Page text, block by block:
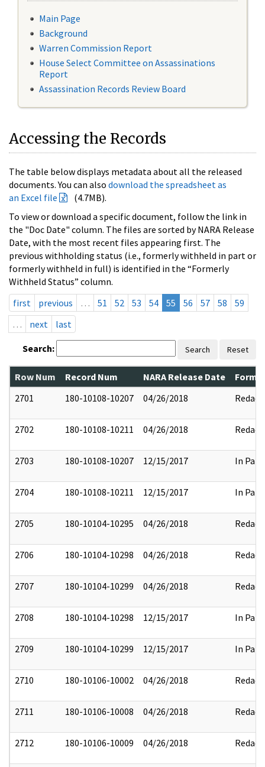
Main Page
Background
Warren Commission Report
House Select Committee on Assassinations
Report
Assassination Records Review Board
Accessing the Records
The table below displays metadata about all the released
documents. You can also download the spreadsheet as
an Excel file
(4.7MB).
To view or download a specific document, follow the link in
the "Doc Date" column. The files are sorted by NARA Release
Date, with the most recent files appearing first. The
previous withholding status (i.e., formerly withheld in part or
formerly withheld in full) is identified in the “Formerly
Withheld Status” column.
first
previous … 51 52 53 54 55 56 57 58
59
…
next last
Search: Search Reset
Row Num Record Num NARA Release Date
2701
180-10108-10207 04/26/2018 Redact
2702 180-10108-10211 04/26/2018 Redact
2703 180-10108-10207 12/15/2017 In Part
2704 180-10108-10211 12/15/2017 In Part
2705 180-10104-10295 04/26/2018 Redact
2706 180-10104-10298 04/26/2018 Redact
2707 180-10104-10299 04/26/2018 Redact
2708 180-10104-10298 12/15/2017 In Part
2709 180-10104-10299 12/15/2017 In Part
2710 180-10106-10002 04/26/2018 Redact
2711 180-10106-10008 04/26/2018 Redact
2712 180-10106-10009 04/26/2018 Redact